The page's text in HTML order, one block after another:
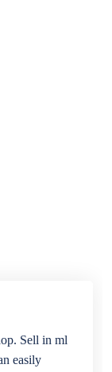
Sell in ml
easily